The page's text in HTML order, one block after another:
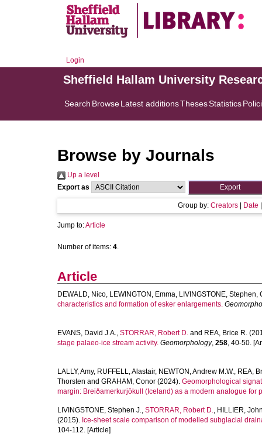
Login
Sheffield Hallam University
Search BrowseLatest additionsThesesStatistics
Browse by Journals
Up a level
Export as
Group by: Creators Date
Jump to:Article
Number of items: 4.
Article
DEWALD, Nico, LEWINGTON, Emma, LIVINGSTONE, Stephen,
characteristics and formation of esker enlargements.
EVANS, David J.A., STORRAR, Robert D. and REA, Brice R.
stage palaeo-ice stream activity. Geomorphology, 258, 40-50.
LALLY, Amy, RUFFELL, Alastair, NEWTON, Andrew M.W., REA,
Thorsten and GRAHAM, Conor (2024). Geomorphological
margin: Breiðamerkurjökull (Iceland) as a modern analogue for
LIVINGSTONE, Stephen J., STORRAR, Robert D., HILLIER,
(2015). Ice-sheet scale comparison of modelled subglacial
104-112. [Article]